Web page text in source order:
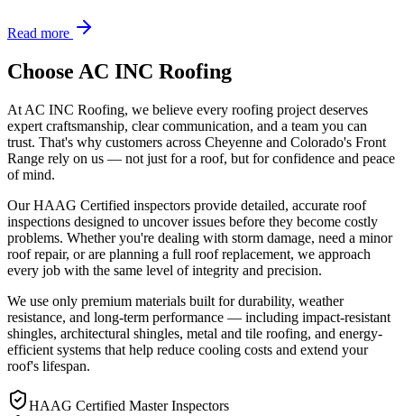
Read more
Choose AC INC Roofing
At AC INC Roofing, we believe every roofing project deserves
expert craftsmanship, clear communication, and a team you can
trust. That's why customers across Cheyenne and Colorado's Front
Range rely on us — not just for a roof, but for confidence and peace
of mind.
Our HAAG Certified inspectors provide detailed, accurate roof
inspections designed to uncover issues before they become costly
problems. Whether you're dealing with storm damage, need a minor
roof repair, or are planning a full roof replacement, we approach
every job with the same level of integrity and precision.
We use only premium materials built for durability, weather
resistance, and long-term performance — including impact-resistant
shingles, architectural shingles, metal and tile roofing, and energy-
efficient systems that help reduce cooling costs and extend your
roof's lifespan.
HAAG Certified Master Inspectors